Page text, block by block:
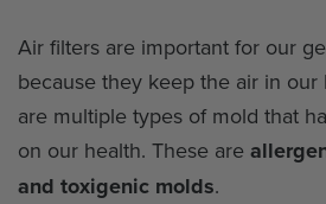
Air filters are important for our
because they keep the air in
are multiple types of mold that
on our health. These are
and toxigenic molds.